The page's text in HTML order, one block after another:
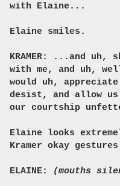
with Elaine...
Elaine smiles.
KRAMER: ...and uh,
with me, and uh,
would uh,
desist, and allow
our courtship
Elaine looks
Kramer okay
ELAINE: (mouths